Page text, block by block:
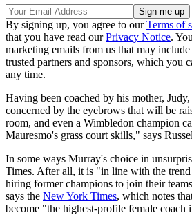
By signing up, you agree to ourTerms of
that you have read ourPrivacy Notice.
marketing emails from us that may
trusted partners and sponsors, which you
any time.
Having been coached by his mother,
concerned by the eyebrows that will be
room, and even a Wimbledon champion
Mauresmo's grass court skills," says
In some ways Murray's choice in
Times. After all, it is "in line with the
hiring former champions to join their
says the New York Times, which notes
become "the highest-profile female coach